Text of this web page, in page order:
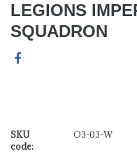
LEGIONS
SQUADRON
SKU
code:
O3-03-W